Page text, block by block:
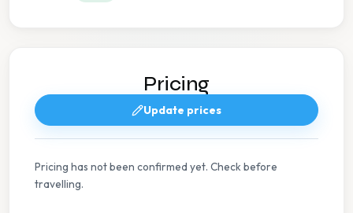
Pricing
Update prices
Pricing has not been confirmed yet. Check before
travelling.